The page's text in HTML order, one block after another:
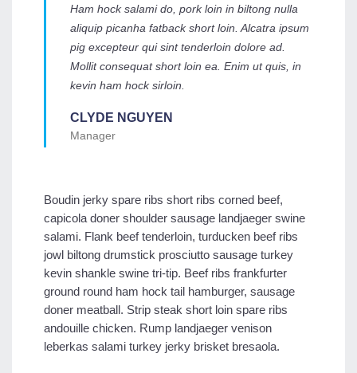
Ham hock salami do, pork loin in biltong nulla
aliquip picanha fatback short loin. Alcatra ipsum
pig excepteur qui sint tenderloin dolore ad.
Mollit consequat short loin ea. Enim ut quis, in
kevin ham hock sirloin.
CLYDE NGUYEN
Manager
Boudin jerky spare ribs short ribs corned beef,
capicola doner shoulder sausage landjaeger swine
salami. Flank beef tenderloin, turducken beef ribs
jowl biltong drumstick prosciutto sausage turkey
kevin shankle swine tri-tip. Beef ribs frankfurter
ground round ham hock tail hamburger, sausage
doner meatball. Strip steak short loin spare ribs
andouille chicken. Rump landjaeger venison
leberkas salami turkey jerky brisket bresaola.